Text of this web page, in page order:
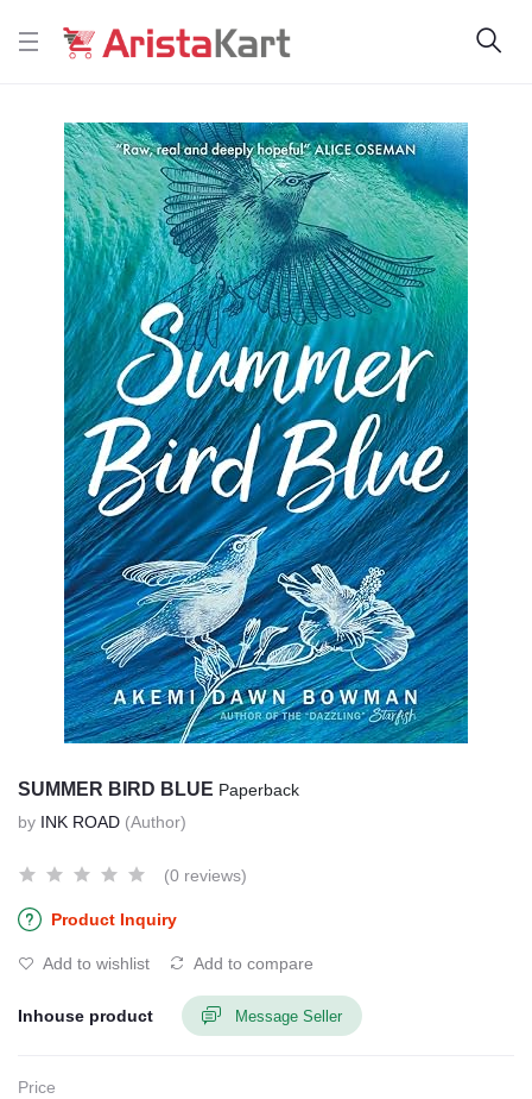
SUMMER BIRD BLUE Paperback
by INK ROAD (Author)
(0 reviews)
Product Inquiry
Add to wishlist Add to compare
Inhouse product Message Seller
Price